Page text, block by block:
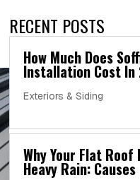
RECENT POSTS
How Much Does
Installation Cost
Exteriors & Siding
Why Your Flat
Heavy Rain: